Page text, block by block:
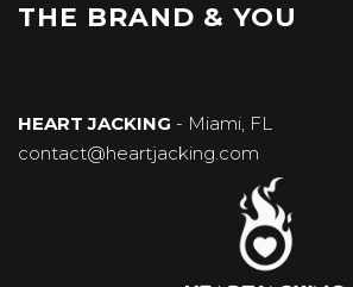
THE BRAND & YOU
HEART JACKING - Miami, FL
contact@heartjacking.com